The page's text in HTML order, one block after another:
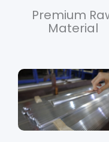
Premium
Material